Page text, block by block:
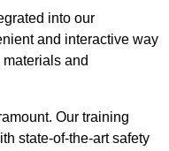
into our
and interactive way
and
Our training
state-of-the-art safety